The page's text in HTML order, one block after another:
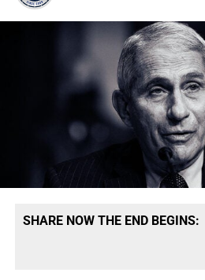
SHARE NOW THE END BEGINS: